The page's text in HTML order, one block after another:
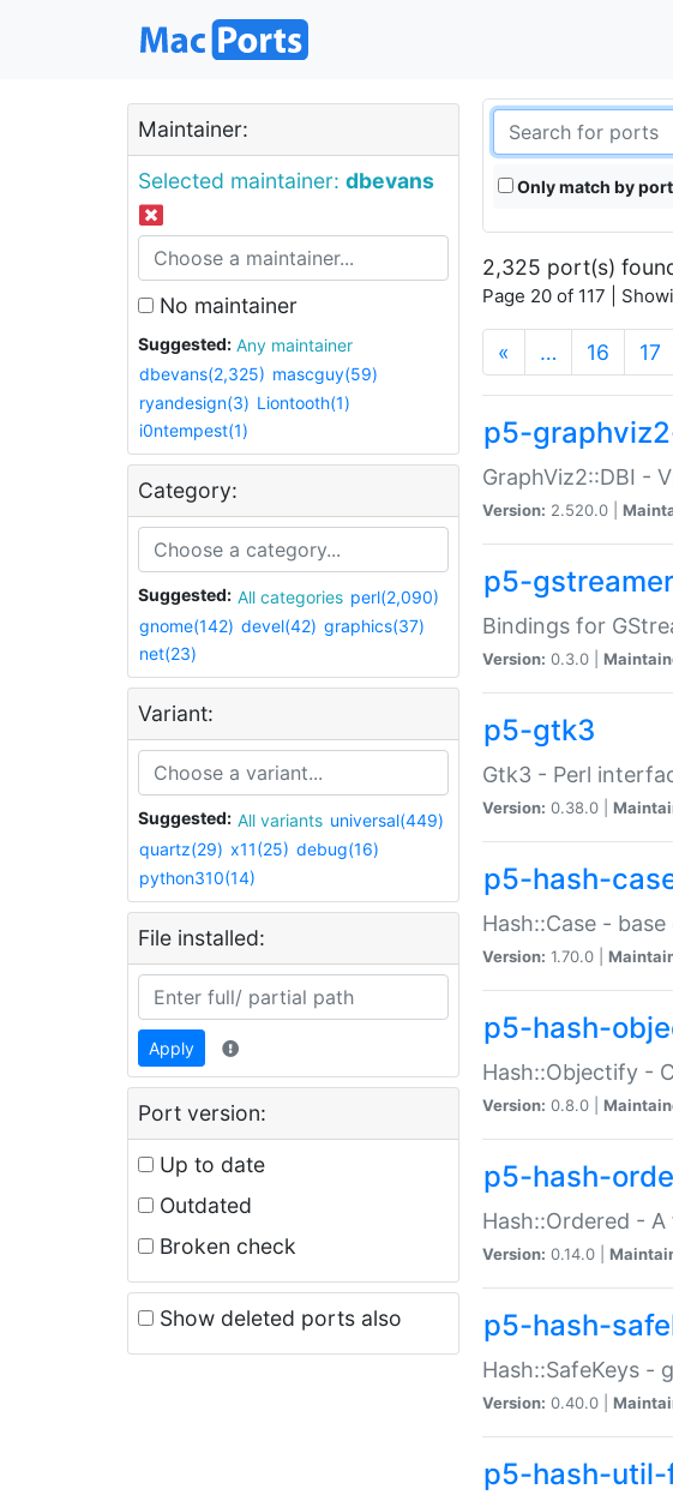
Maintainer:
Selected maintainer: dbevans
No maintainer
Suggested:
Any maintainer
dbevans(2,325) mascguy(59)
ryandesign(3) Liontooth(1)
i0ntempest(1)
Category:
Suggested: All categories perl(2,090)
gnome(142) devel(42) graphics(37)
net(23)
Variant:
Suggested: All variants universal(449)
quartz(29) x11(25) debug(16)
python310(14)
File installed:
Apply
Port version:
Up to date
Outdated
Broken check
Show deleted ports also
Only match by
2,325 port(s)
Page 20 of 117 |
« … 16 17
p5-
GraphViz2::DBI -
Version: 2.520.0 |
p5-
Bindings for
Version: 0.3.0 |
p5-gtk3
Gtk3 - Perl
Version: 0.38.0 |
p5-hash-
Hash::Case -
Version: 1.70.0 |
p5-hash-
Hash::Objectify -
Version: 0.8.0 |
p5-hash-
Hash::Ordered -
Version: 0.14.0 |
p5-hash-
Hash::SafeKeys -
Version: 0.40.0 |
p5-hash-